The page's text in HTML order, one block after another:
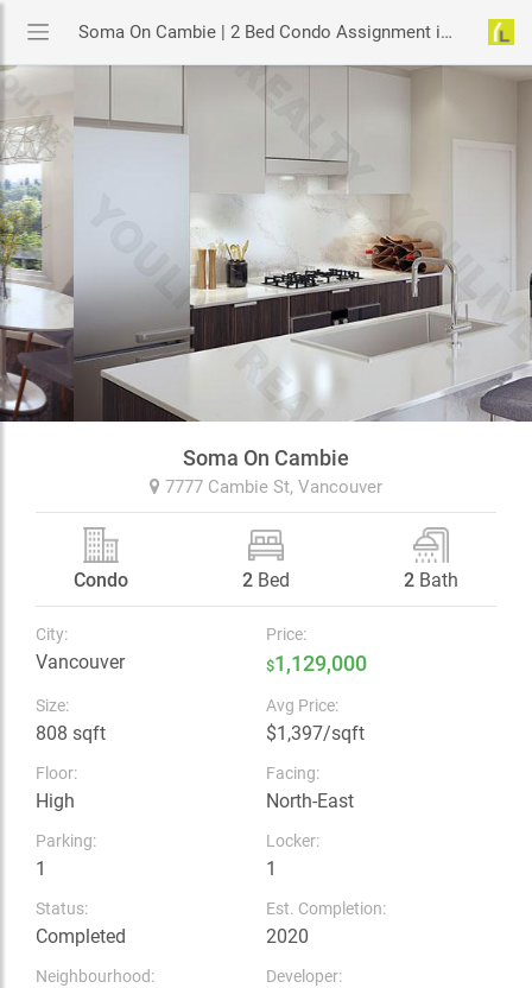
Soma On Cambie | 2 Bed Condo Assignment in Vancouver | YouLive.ca
Soma On Cambie
7777 Cambie St, Vancouver
Condo 2Bed 2 Bath
City:
Vancouver
Price:
$1,129,000
Size:
808 sqft
Avg Price:
$1,397/sqft
Floor:
High
Facing:
North-East
Parking:
1
Locker:
1
Status:
Completed
Est. Completion:
2020
Neighbourhood: Developer: